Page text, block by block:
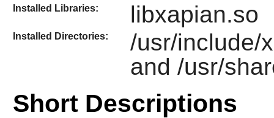
Installed Libraries: libxapian.so
Installed Directories:
/usr/include/
and /usr/
Short Descriptions